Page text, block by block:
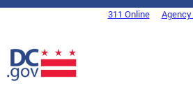
Skip to main content
DC Agency Top Menu311 Online